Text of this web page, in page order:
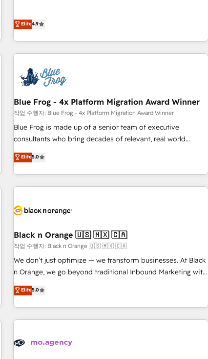
développement des revenus auprès de vos comptes
existants. En France et à l'international, nous travaillons
avec des ETI ambitieuses, des grands groupes voulant aller
au-delà d’une simple transformation digitale et des startups
florissantes. Nos 3 grandes expertises sont : ➤ L’intégration
de CRM et de méthodologie RevOps pour aligner les
migration, synchronisation API, audit et maintenance) ➤ La
création de sites internet de conversion qui transforment
les visiteurs en opportunités d'affaires ➤ La mise en place
de stratégies d'acquisition marketing (SEO, SEA, inbound,
clés : - 10 ans d'expérience - 100+ intégrations CRM
HubSpot réussies - 40 experts conseil - 150 certifications
Elite4.9
Blue Frog - 4x Platform Migration Award Winner
작업 수행자: Blue Frog - 4x Platform Migration Award Winner
Blue Frog is made up of a senior team of executive
consultants who bring decades of relevant, real world
experience to our client engagements. "Blue Frog is a top,
trusted partner in HubSpot's ecosystem for a reason. Their
team brings over a decade of experience to the table, along
with deep knowledge of the HubSpot platform and
helping our customers grow and finding solutions that fit
Frog in the HubSpot ecosystem leading the way for
customers!" - Yamini Rangan, CEO of HubSpot “Our
experience with the team at Blue Frog has been nothing
short of extraordinary. Their years of experience and quality
the HubSpot ecosystem as a reliable partner capable of
delivering remarkable experiences for our most
Elite5.0
Black n Orange 🇺🇸 🇲🇽 🇨🇦
작업 수행자: Black n Orange 🇺🇸 🇲🇽 🇨🇦
We don’t just optimize — we transform businesses. At Black
n Orange, we go beyond traditional Inbound Marketing with
our exclusive methodologies: BOOMS and BOOST. Together,
they form a powerful combination that has driven success
for over 800 businesses worldwide. As Elite HubSpot
Partners, we specialize in crafting high-performance growth
and revenue intelligence to help companies scale faster and
Elite5.0